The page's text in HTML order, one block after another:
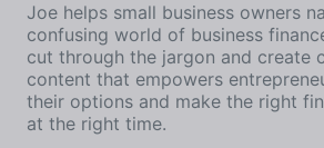
Joe helps small business owners
confusing world of business
cut through the jargon and create
content that empowers
their options and make the right
at the right time.